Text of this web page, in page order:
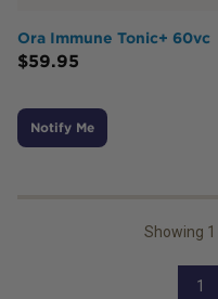
Ora Immune Tonic+ 60vc
$59.95
Notify Me
Showing 1
1